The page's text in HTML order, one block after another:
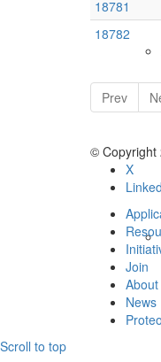
18781
18782
Prev
© Copyright
X
Join
About
News
Scroll to top